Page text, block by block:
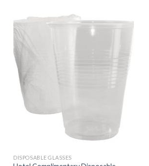
DISPOSABLE GLASSES